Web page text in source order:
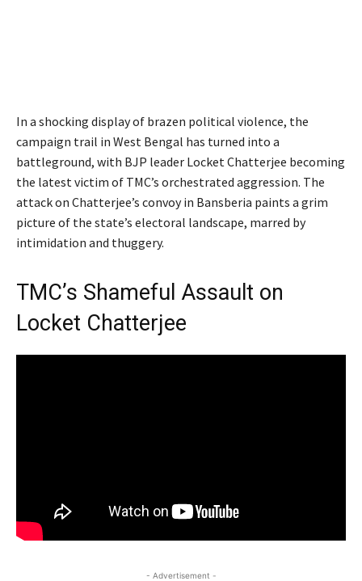
In a shocking display of brazen political violence, the
campaign trail in West Bengal has turned into a
battleground, with BJP leader Locket Chatterjee becoming
the latest victim of TMC’s orchestrated aggression. The
attack on Chatterjee’s convoy in Bansberia paints a grim
picture of the state’s electoral landscape, marred by
intimidation and thuggery.
TMC’s Shameful Assault on
Locket Chatterjee
- Advertisement -